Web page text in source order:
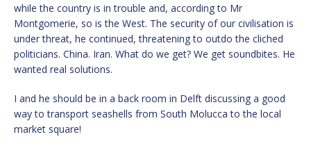
while the country is in trouble and, according to Mr
Montgomerie, so is the West. The security of our civilisation is
under threat, he continued, threatening to outdo the cliched
politicians. China. Iran. What do we get? We get soundbites. He
wanted real solutions.
I and he should be in a back room in Delft discussing a good
way to transport seashells from South Molucca to the local
market square!